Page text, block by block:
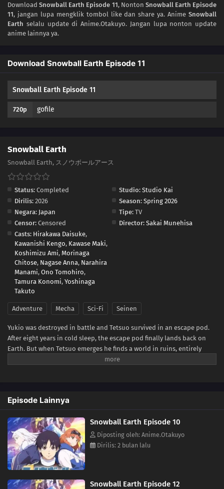
03 Episode 3
01 Episode 1
DownloadSnowball Earth Episode 11, Nonton Snowball Earth Episode
11, jangan lupa mengklik tombol like dan share ya. Anime Snowball
Earth selalu update di Anime.Otakuyo. Jangan lupa nonton update
anime lainnya ya.
Download Snowball Earth Episode 11
Snowball Earth Episode 11
720p gofile
Snowball Earth
Snowball Earth, スノウボールアース
Status: Completed Studio: Studio Kai
Dirilis: 2026 Season: Spring 2026
Negara: Japan Tipe: TV
Censor: Censored Director: Sakai Munehisa
Casts: Hirakawa Daisuke,
Kawanishi Kengo, Kawase Maki,
Koshimizu Ami, Morinaga
Chitose, Nagase Anna, Narahira
Manami, Ono Tomohiro,
Tamura Konomi, Yoshinaga
Takuto
Adventure Mecha Sci-Fi Seinen
Yukio was destroyed in battle and Tetsuo survived in an escape pod.
After eight years in cold sleep, the escape pod finally lands back on
Earth. But when Tetsuo emerges he finds a world in ruins, entirely
frozen beneath a blanket of ice and snow—snowball Earth! What
Episode Lainnya
Snowball Earth Episode 10
Diposting oleh: Anime.Otakuyo
Dirilis: 2 bulan lalu
Snowball Earth Episode 12